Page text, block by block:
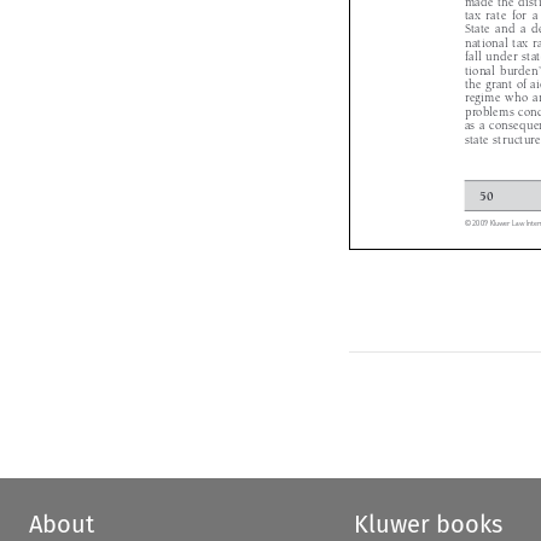

50
tax  rate  for
State  and  a
national tax
fall under
tional
the grant of
regime who
problems
as a
state
About Kluwer books